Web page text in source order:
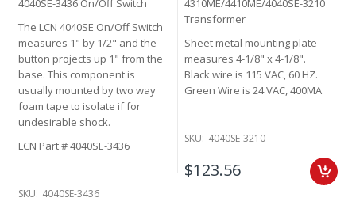
4040SE-3436 On/Off Switch
The LCN 4040SE On/Off Switch
measures 1" by 1/2" and the
button projects up 1" from the
base. This component is
usually mounted by two way
foam tape to isolate if for
undesirable shock.
LCN Part # 4040SE-3436
SKU: 4040SE-3436
4310ME/4410ME/4040SE-3210
Transformer
Sheet metal mounting plate
measures 4-1/8" x 4-1/8".
Black wire is 115 VAC, 60 HZ.
Green Wire is 24 VAC, 400MA
SKU: 4040SE-3210--
$123.56